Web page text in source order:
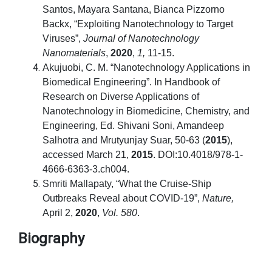
Santos, Mayara Santana, Bianca Pizzorno
Backx, “Exploiting Nanotechnology to Target
Viruses”, Journal of Nanotechnology
Nanomaterials, 2020, 1, 11-15.
Akujuobi, C. M. “Nanotechnology Applications in
Biomedical Engineering”. In Handbook of
Research on Diverse Applications of
Nanotechnology in Biomedicine, Chemistry, and
Engineering, Ed. Shivani Soni, Amandeep
Salhotra and Mrutyunjay Suar, 50-63 (2015),
accessed March 21, 2015. DOI:10.4018/978-1-
4666-6363-3.ch004.
Smriti Mallapaty, “What the Cruise-Ship
Outbreaks Reveal about COVID-19”, Nature,
April 2, 2020, Vol. 580.
Biography